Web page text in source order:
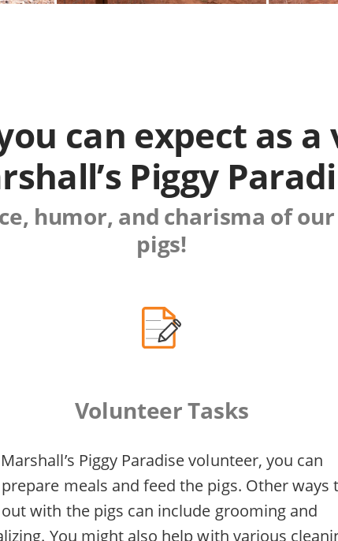
can expect as
Piggy
humor, and charisma of
pigs!
Volunteer Tasks
Piggy Paradise volunteer, you can
meals and feed the pigs. Other ways
with the pigs can include grooming and
You might also help with various